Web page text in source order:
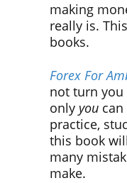
making
really is.
books.
Forex For
not turn
only youcan
practice,
this book
many
make.